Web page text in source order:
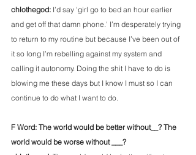
chlothegod: I’d say 'girl go to bed an hour earlier
and get off that damn phone.' I’m desperately trying
to return to my routine but because I’ve been out of
it so long I’m rebelling against my system and
calling it autonomy. Doing the shit I have to do is
blowing me these days but I know I must so I can
continue to do what I want to do.
F Word: The world would be better without__? The
world would be worse without ___?